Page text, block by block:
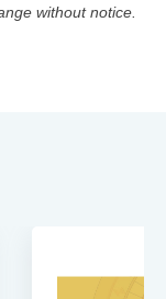
without notice.